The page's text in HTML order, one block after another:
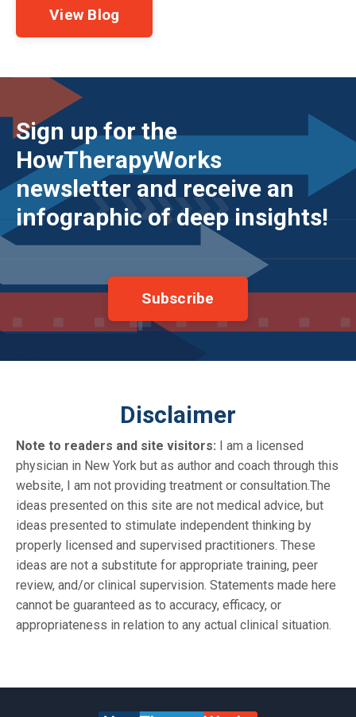
View Blog
Sign up for the
HowTherapyWorks
newsletter and receive an
infographic of deep insights!
Subscribe
Disclaimer
Note to readers and site visitors:
I am a licensed
physician in New York but as author and coach through this
website, I am not providing treatment or consultation.The
ideas presented on this site are not medical advice, but
ideas presented to stimulate independent thinking by
properly licensed and supervised practitioners. These
ideas are not a substitute for appropriate training, peer
review, and/or clinical supervision. Statements made here
cannot be guaranteed as to accuracy, efficacy, or
appropriateness in relation to any actual clinical situation.